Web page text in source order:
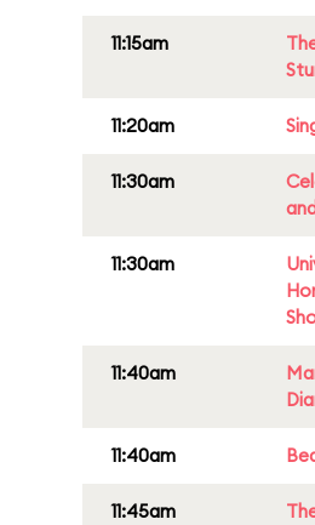
11:15am
11:20am
11:30am
11:30am
11:40am
11:40am
11:45am